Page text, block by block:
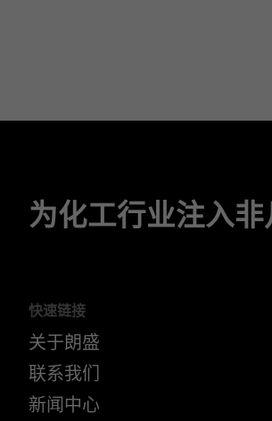
为化工行业注入非
快速链接
关于朗盛
联系我们
新闻中心